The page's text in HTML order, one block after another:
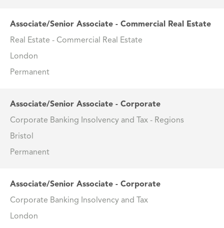
Associate/Senior Associate - Commercial Real Estate
Real Estate - Commercial Real Estate
London
Permanent
Associate/Senior Associate - Corporate
Corporate Banking Insolvency and Tax - Regions
Bristol
Permanent
Associate/Senior Associate - Corporate
Corporate Banking Insolvency and Tax
London